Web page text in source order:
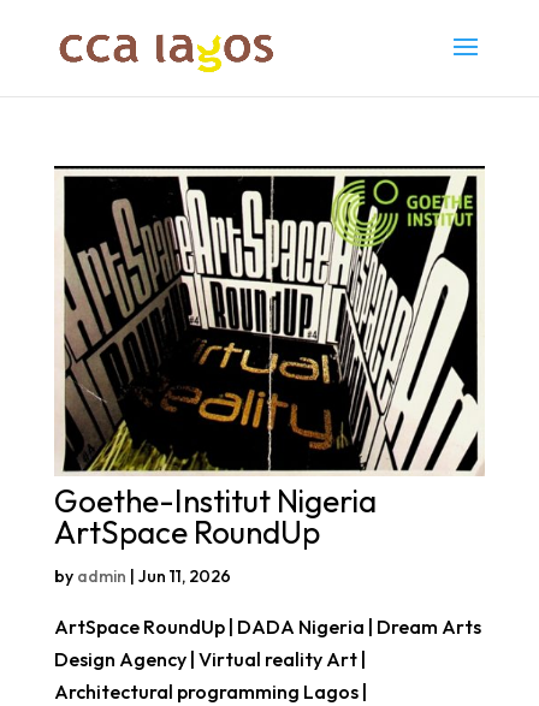
Goethe-Institut Nigeria
ArtSpace RoundUp
by admin Jun 11, 2026
ArtSpace RoundUp | DADA Nigeria | Dream Arts
Design Agency | Virtual reality Art |
Architectural programming Lagos |